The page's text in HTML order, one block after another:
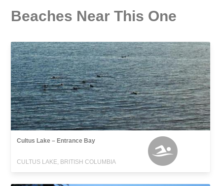
Beaches Near This One
Cultus Lake – Entrance Bay
CULTUS LAKE, BRITISH COLUMBIA